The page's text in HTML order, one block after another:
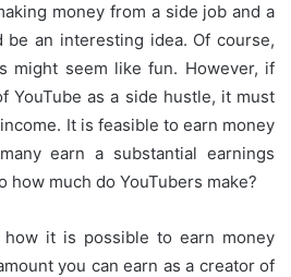
money from a side job and a
be an interesting idea. Of course,
might seem like fun. However, if
YouTube as a side hustle, it must
It is feasible to earn money
earn a substantial earnings
how much do YouTubers make?
how it is possible to earn money
you can earn as a creator of